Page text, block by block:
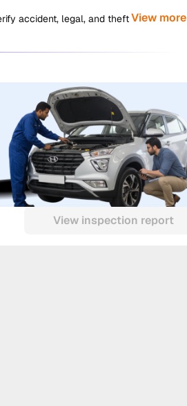
accident, legal, and theftView more
View inspection report